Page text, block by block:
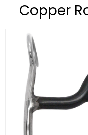
Copper